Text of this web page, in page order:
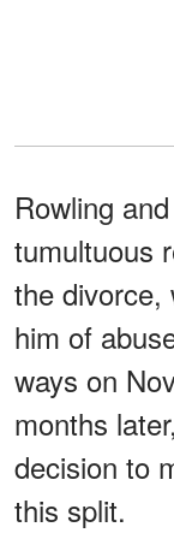
Rowling
tumultuous
the divorce,
him of
ways on
months
decision to
this split.